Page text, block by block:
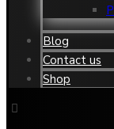
Blog
Contact us
Shop